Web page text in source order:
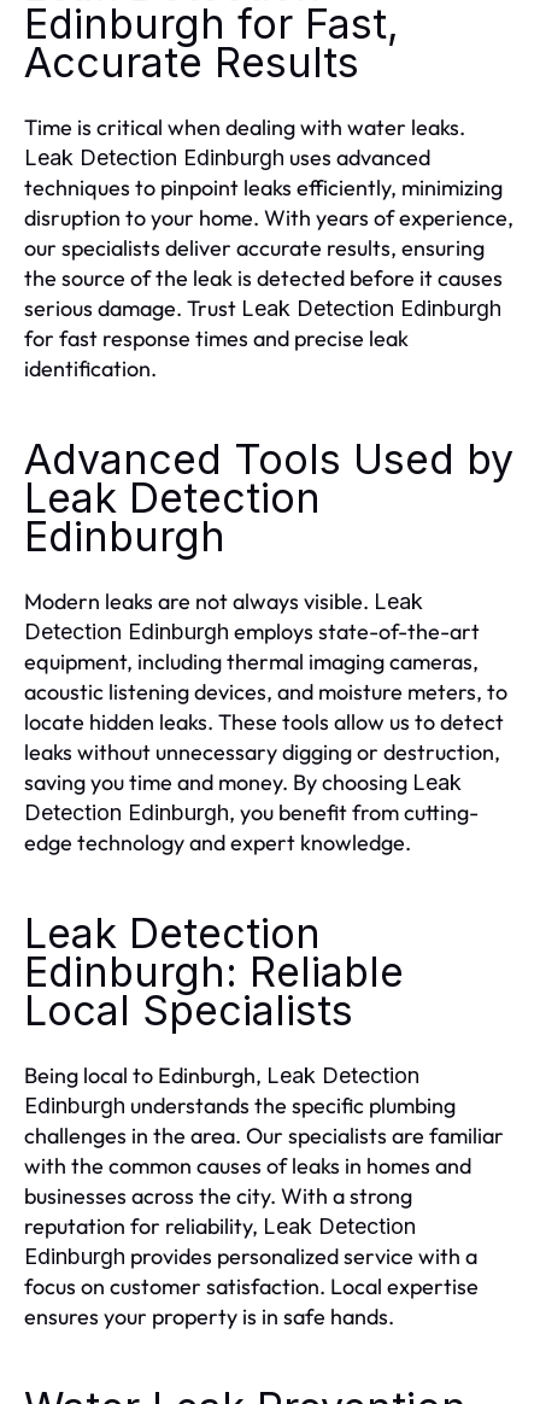
Edinburgh for Fast,
Accurate Results
Time is critical when dealing with water leaks.
Leak Detection Edinburgh uses advanced
techniques to pinpoint leaks efficiently, minimizing
disruption to your home. With years of experience,
our specialists deliver accurate results, ensuring
the source of the leak is detected before it causes
serious damage. Trust Leak Detection Edinburgh
for fast response times and precise leak
identification.
Advanced Tools Used by
Leak Detection
Edinburgh
Modern leaks are not always visible. Leak
Detection Edinburgh employs state-of-the-art
equipment, including thermal imaging cameras,
acoustic listening devices, and moisture meters, to
locate hidden leaks. These tools allow us to detect
leaks without unnecessary digging or destruction,
saving you time and money. By choosing Leak
Detection Edinburgh, you benefit from cutting-
edge technology and expert knowledge.
Leak Detection
Edinburgh: Reliable
Local Specialists
Being local to Edinburgh, Leak Detection
Edinburgh understands the specific plumbing
challenges in the area. Our specialists are familiar
with the common causes of leaks in homes and
businesses across the city. With a strong
reputation for reliability, Leak Detection
Edinburgh provides personalized service with a
focus on customer satisfaction. Local expertise
ensures your property is in safe hands.